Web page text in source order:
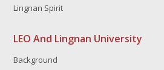
Lingnan Spirit
LEO And Lingnan University
Background